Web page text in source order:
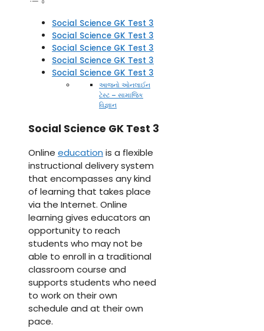
Social Science GK Test 3
Social Science GK Test 3
Social Science GK Test 3
Social Science GK Test 3
Social Science GK Test 3
આજનો ઓનલાઈન
ટેસ્ટ – સામાજિક
વિજ્ઞાન
Social Science GK Test 3
Online education is a flexible
instructional delivery system
that encompasses any kind
of learning that takes place
via the Internet. Online
learning gives educators an
opportunity to reach
students who may not be
able to enroll in a traditional
classroom course and
supports students who need
to work on their own
schedule and at their own
pace.